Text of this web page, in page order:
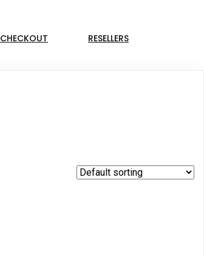
CHECKOUT RESELLERS